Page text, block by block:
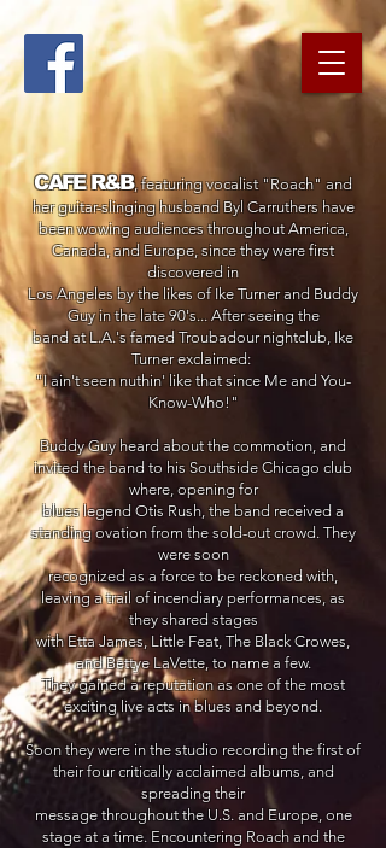
CAFE R&B, featuring vocalist "Roach" and
her guitar-slinging husband Byl Carruthers have
been wowing audiences throughout America,
Canada, and Europe, since they were first
discovered in
Los Angeles by the likes of Ike Turner and Buddy
Guy in the late 90's...After seeing the
band at L.A.'s famedTroubadour nightclub, Ike
Turner exclaimed:
"I ain't seen nuthin' like that since Me and You-
Know-Who!"
Buddy Guy heard about the commotion, and
invited the band to his Southside Chicago club
where, opening for
blues legend Otis Rush, the band received a
standing ovation from the sold-out crowd. They
were soon
recognized as a force to be reckoned with,
leaving a trail of incendiary performances, as
they shared stages
with Etta James,Little Feat, The Black Crowes,
and Bettye LaVette, to name a few.
They gained areputation as one of the most
exciting live acts in blues and beyond.
Soon they were in the studio recording the first of
their four critically acclaimed albums, and
spreading their
message throughout the U.S. and Europe, one
stage at a time. Encountering Roach and the